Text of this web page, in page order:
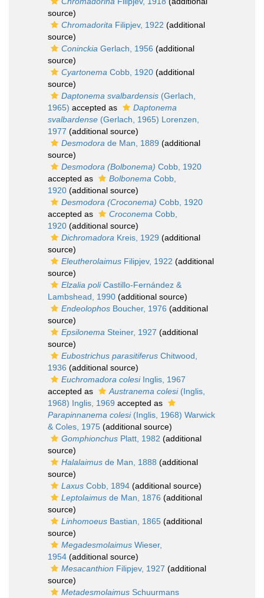
source)
Chromadorita Filipjev, 1922 (additional
source)
Coninckia Gerlach, 1956 (additional
source)
Cyartonema Cobb, 1920 (additional
source)
Daptonema svalbardensis (Gerlach,
1965) accepted as
Daptonema
svalbardense (Gerlach, 1965) Lorenzen,
1977 (additional source)
Desmodora de Man, 1889 (additional
source)
Desmodora (Bolbonema) Cobb, 1920
accepted as
Bolbonema Cobb,
1920 (additional source)
Desmodora (Croconema) Cobb, 1920
accepted as
Croconema Cobb,
1920 (additional source)
Dichromadora Kreis, 1929 (additional
source)
Eleutherolaimus Filipjev, 1922 (additional
source)
Elzalia poliCastillo-Fernández &
Lambshead, 1990 (additional source)
Endeolophos Boucher, 1976 (additional
source)
Epsilonema Steiner, 1927 (additional
source)
Eubostrichus parasitiferus Chitwood,
1936 (additional source)
Euchromadora colesiInglis, 1967
accepted as
Austranema colesi(Inglis,
1968) Inglis, 1969 accepted as
Parapinnanema colesi(Inglis, 1968) Warwick
& Coles, 1975 (additional source)
Gomphionchus Platt, 1982 (additional
source)
Halalaimus de Man, 1888 (additional
source)
Laxus Cobb, 1894 (additional source)
Leptolaimus de Man, 1876 (additional
source)
Linhomoeus Bastian, 1865 (additional
source)
Megadesmolaimus Wieser,
1954 (additional source)
Mesacanthion Filipjev, 1927 (additional
source)
Metadesmolaimus Schuurmans